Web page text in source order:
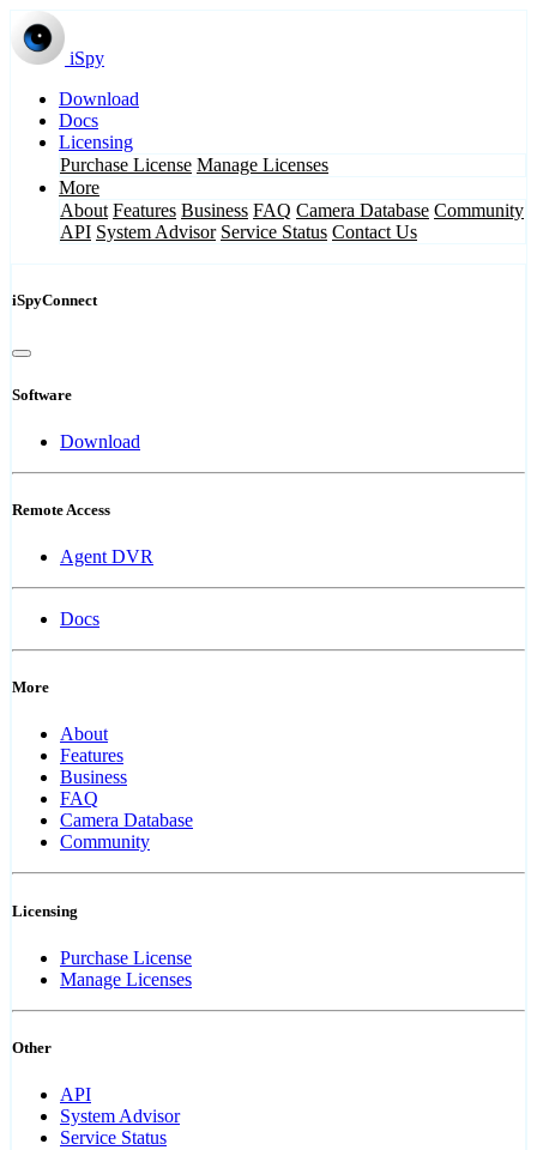
iSpy
Download
Docs
Licensing
Purchase License Manage Licenses
More
About Features Business FAQ Camera Database Community
API System Advisor Service Status Contact Us
iSpyConnect
Software
Download
Remote Access
Agent DVR
Docs
More
About
Features
Business
FAQ
Camera Database
Community
Licensing
Purchase License
Manage Licenses
Other
API
System Advisor
Service Status